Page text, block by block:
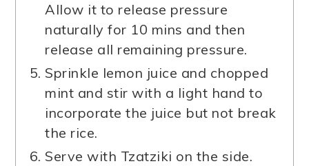
Allow it to release pressure
naturally for 10 mins and then
release all remaining pressure.
Sprinkle lemon juice and chopped
mint and stir with a light hand to
incorporate the juice but not break
the rice.
Serve with Tzatziki on the side.